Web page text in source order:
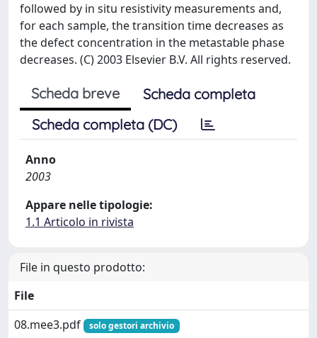
followed by in situ resistivity measurements and,
for each sample, the transition time decreases as
the defect concentration in the metastable phase
decreases. (C) 2003 Elsevier B.V. All rights reserved.
Scheda breve
Scheda completa
Scheda completa (DC)
Anno
2003
Appare nelle tipologie:
1.1 Articolo in rivista
File in questo prodotto:
File
08.mee3.pdf
solo gestori archivio